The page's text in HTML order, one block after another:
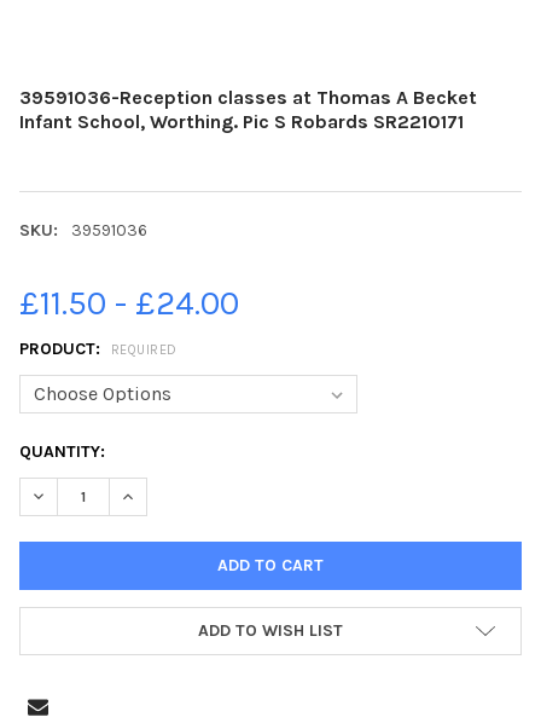
39591036-Reception classes at Thomas A Becket
Infant School, Worthing. Pic S Robards SR2210171
SKU: 39591036
£11.50 - £24.00
PRODUCT: REQUIRED
CURRENT
STOCK:
QUANTITY:
DECREASE QUANTITY OF 39591036-RECEPTION CLASSES AT
INCREASE QUANTITY OF 39591036-RECEPTION
ADD TO WISH LIST